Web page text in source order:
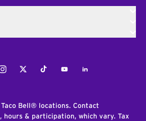
TwitterTiktokYoutubeLinkedIn
Bell® locations. Contact
hours & participation, which vary. Tax